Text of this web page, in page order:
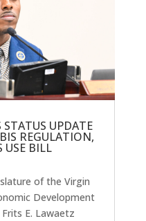
STATUS UPDATE
REGULATION,
USE BILL
of the Virgin
Development
E. Lawaetz